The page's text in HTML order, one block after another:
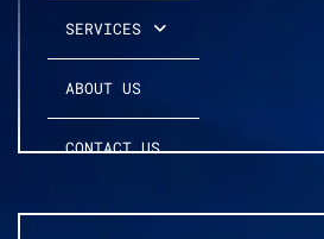
SERVICES
ABOUT US
CONTACT US